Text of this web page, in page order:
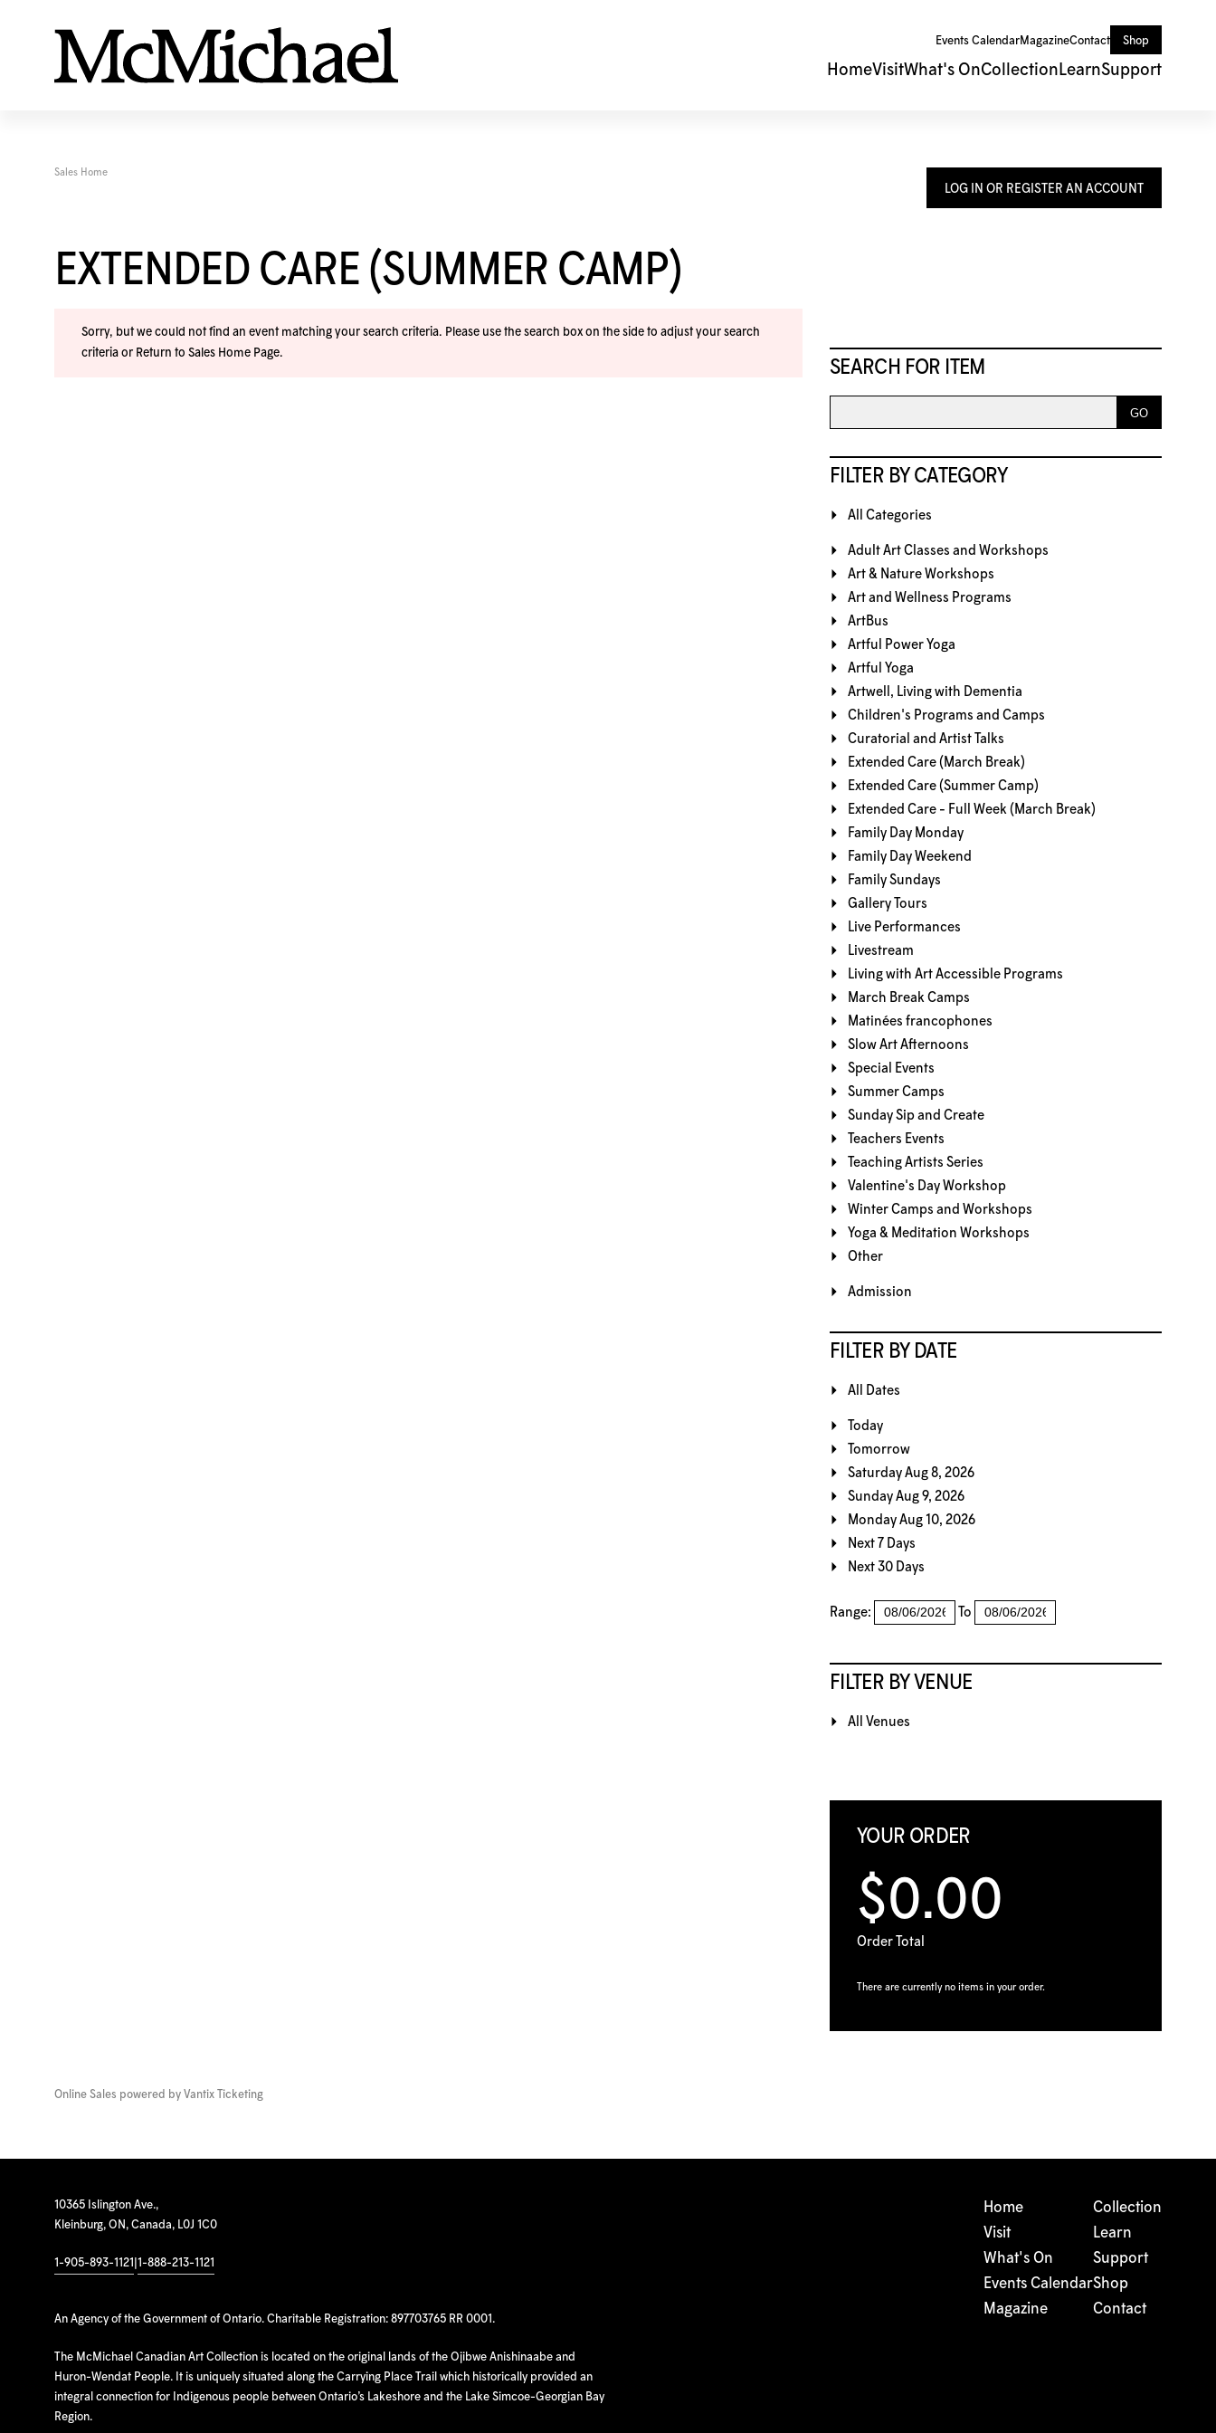
Events CalendarMagazineContact Shop
HomeVisitWhat's OnCollection LearnSupport
LOG IN OR REGISTER AN ACCOUNT
SEARCH FOR ITEM
FILTER BY CATEGORY
All Categories
Adult Art Classes and Workshops
Art & Nature Workshops
Art and Wellness Programs
ArtBus
Artful Power Yoga
Artful Yoga
Artwell, Living with Dementia
Children's Programs and Camps
Curatorial and Artist Talks
Extended Care (March Break)
Extended Care (Summer Camp)
Extended Care - Full Week (March Break)
Family Day Monday
Family Day Weekend
Family Sundays
Gallery Tours
Live Performances
Livestream
Living with Art Accessible Programs
March Break Camps
Matinées francophones
Slow Art Afternoons
Special Events
Summer Camps
Sunday Sip and Create
Teachers Events
Teaching Artists Series
Valentine's Day Workshop
Winter Camps and Workshops
Yoga & Meditation Workshops
Other
Admission
FILTER BY DATE
All Dates
Today
Tomorrow
Saturday Aug 8, 2026
Sunday Aug 9, 2026
Monday Aug 10, 2026
Next 7 Days
Next 30 Days
Range: To
FILTER BY VENUE
All Venues
YOUR ORDER
$0.00
Order Total
There are currently no items in your order.
Sales Home
EXTENDED CARE (SUMMER CAMP)
Sorry, but we could not find an event matching your search criteria. Please use the search box on the side to adjust your search
criteria or Return to Sales Home Page.
Online Sales powered by Vantix Ticketing
10365 Islington Ave.,
Kleinburg, ON, Canada, L0J 1C0
1-905-893-1121 1-888-213-1121
An Agency of the Government of Ontario. Charitable Registration: 897703765 RR 0001.
The McMichael Canadian Art Collection is located on the original lands of the Ojibwe Anishinaabe and
Huron-Wendat People. It is uniquely situated along the Carrying Place Trail which historically provided an
integral connection for Indigenous people between Ontario’s Lakeshore and the Lake Simcoe-Georgian Bay
Region.
Home
Visit
What's On
Events Calendar
Magazine
Collection
Learn
Support
Shop
Contact